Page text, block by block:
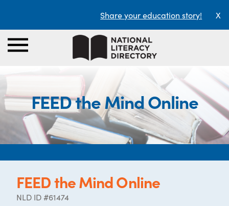
Share your education story! X
FEED the Mind Online
FEED the Mind Online
NLD ID #61474